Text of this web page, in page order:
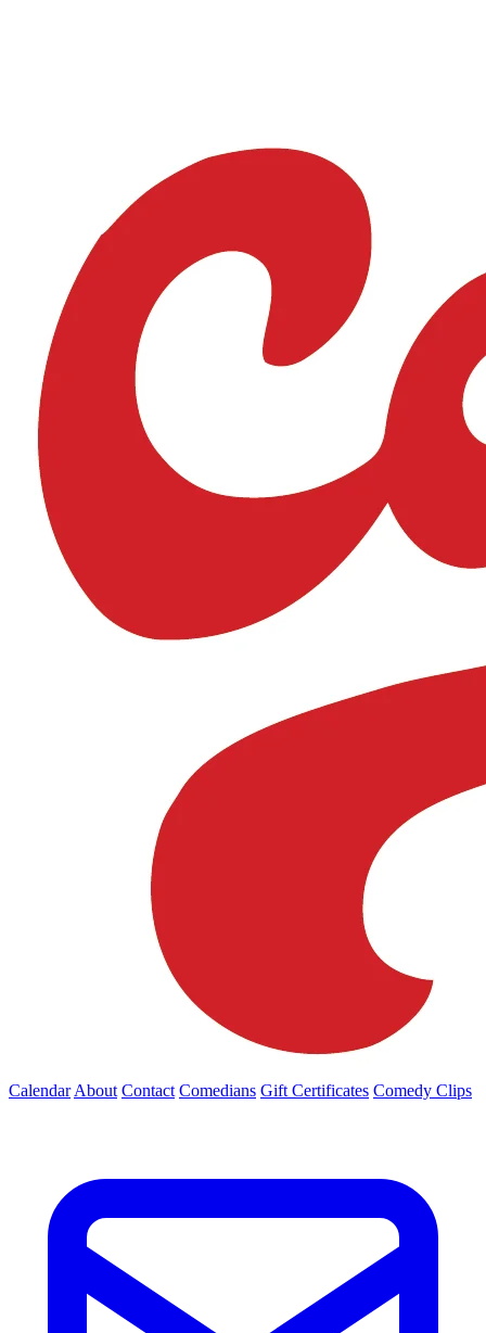
Calendar About Contact Comedians Gift Certificates Comedy Clips